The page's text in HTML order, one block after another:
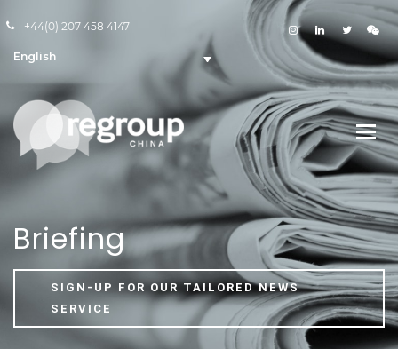
+44(0) 207 458 4147
English
Briefing
SIGN-UP FOR OUR TAILORED NEWS
SERVICE